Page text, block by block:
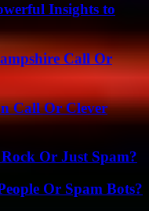
Insights to
Call Or
Call Or Clever
Or Just Spam?
Or Spam Bots?